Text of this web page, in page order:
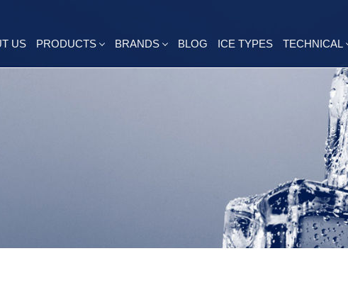
US PRODUCTS BRANDS BLOG ICE TYPES TECHNICAL